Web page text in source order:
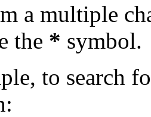
a multiple
the * symbol.
to search